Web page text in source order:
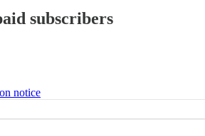
subscribers
notice